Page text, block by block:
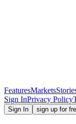
FeaturesMarkets
Sign InPrivacy Policy
Sign In sign up for